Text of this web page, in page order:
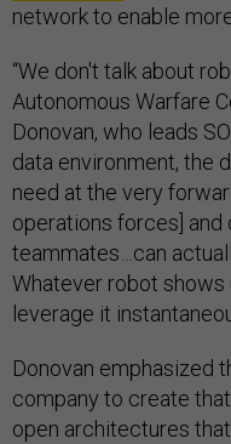
network to enable
“We don't talk about
Autonomous Warfare
Donovan, who leads
data environment, the
need at the very
operations forces]
teammates…can
Whatever robot shows
leverage it
Donovan emphasized
company to create
open architectures